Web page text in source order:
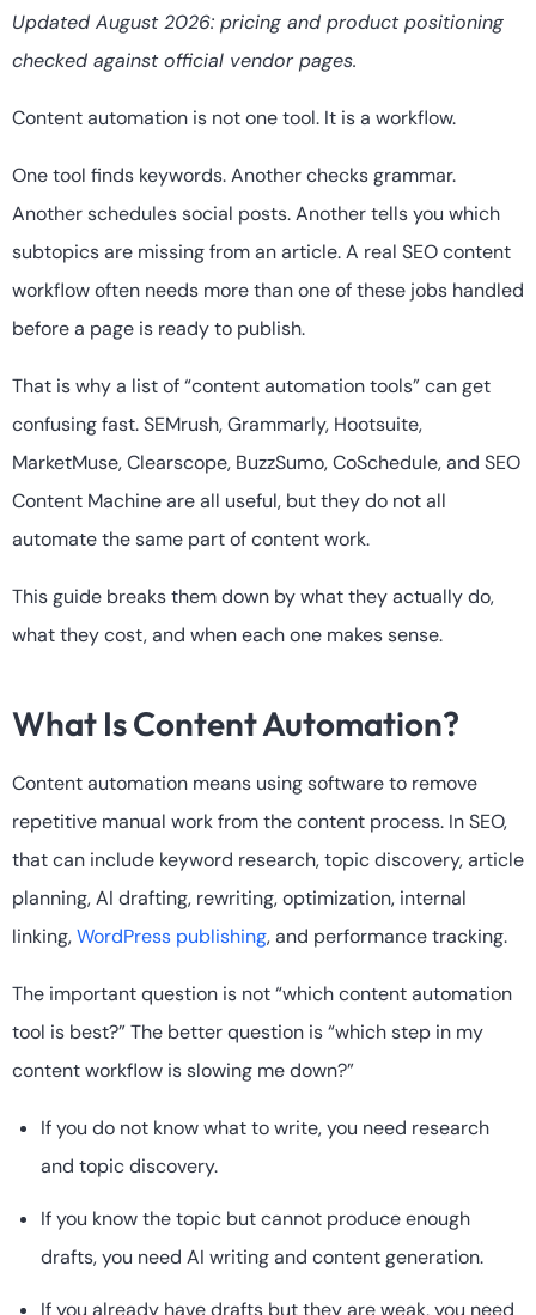
Updated August 2026: pricing and product positioning
checked against official vendor pages.
Content automation is not one tool. It is a workflow.
One tool finds keywords. Another checks grammar.
Another schedules social posts. Another tells you which
subtopics are missing from an article. A real SEO content
workflow often needs more than one of these jobs handled
before a page is ready to publish.
That is why a list of “content automation tools” can get
confusing fast. SEMrush, Grammarly, Hootsuite,
MarketMuse, Clearscope, BuzzSumo, CoSchedule, and SEO
Content Machine are all useful, but they do not all
automate the same part of content work.
This guide breaks them down by what they actually do,
what they cost, and when each one makes sense.
What Is Content Automation?
Content automation means using software to remove
repetitive manual work from the content process. In SEO,
that can include keyword research, topic discovery, article
planning, AI drafting, rewriting, optimization, internal
linking,WordPress publishing, and performance tracking.
The important question is not “which content automation
tool is best?” The better question is “which step in my
content workflow is slowing me down?”
If you do not know what to write, you need research
and topic discovery.
If you know the topic but cannot produce enough
drafts, you need AI writing and content generation.